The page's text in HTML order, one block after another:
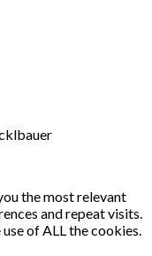
the most relevant
and repeat visits.
of ALL the cookies.